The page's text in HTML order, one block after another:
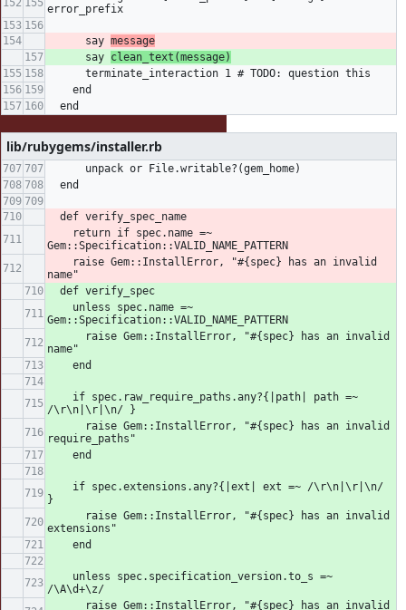
error_prefix
      say
message
      say
clean_text(message)
      terminate_interaction 1 # TODO: question this
    end
  end
lib/rubygems/installer.rb
      unpack or File.writable?(gem_home)
  end
  def verify_spec_name
Gem::Specification::VALID_NAME_PATTERN
name"
  def verify_spec
Gem::Specification::VALID_NAME_PATTERN
name"
    end
/\r\n|\r|\n/ }
require_paths"
    end
}
extensions"
    end
/\A\d+\z/